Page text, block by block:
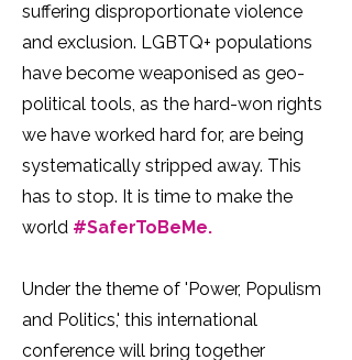
suffering disproportionate violence
and exclusion. LGBTQ+ populations
have become weaponised as geo-
political tools, as the hard-won rights
we have worked hard for, are being
systematically stripped away. This
has to stop. It is time to make the
world #SaferToBeMe.
Under the theme of 'Power, Populism
and Politics,' this international
conference will bring together